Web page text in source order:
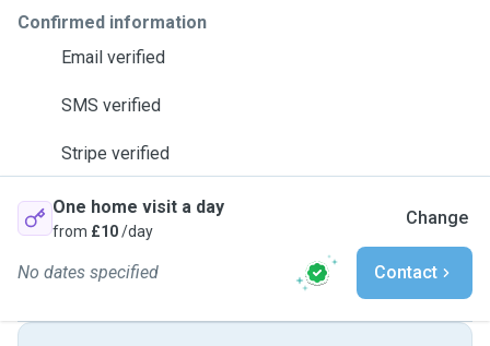
Confirmed information
Email verified
SMS verified
Stripe verified
One home visit a day
from £10/day
Change
No dates specified Contact